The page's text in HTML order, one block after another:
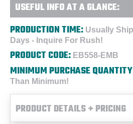
USEFUL INFO AT A GLANCE:
PRODUCTION TIME: Usually
Days - Inquire For Rush!
PRODUCT CODE: EB558-EMB
MINIMUM PURCHASE
Than Minimum!
PRODUCT DETAILS + PRICING